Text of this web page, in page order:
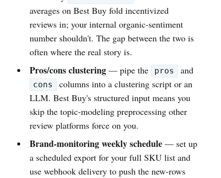
averages on Best Buy fold incentivized
reviews in; your internal organic-sentiment
number shouldn't. The gap between the two is
often where the real story is.
Pros/cons clustering— pipe the pros and
cons
columns into a clustering script or an
LLM. Best Buy's structured input means you
skip the topic-modeling preprocessing other
review platforms force on you.
Brand-monitoring weekly schedule— set up
a scheduled export for your full SKU list and
use webhook delivery to push the new-rows